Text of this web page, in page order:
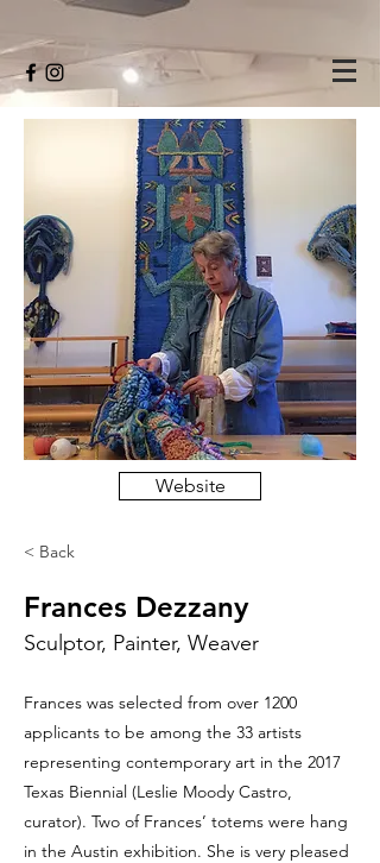
Website
< Back
Frances Dezzany
Sculptor, Painter, Weaver
Frances was selected from over 1200
applicants to be among the 33 artists
representing contemporary art in the 2017
Texas Biennial (Leslie Moody Castro,
curator). Two of Frances’ totems were hang
in the Austin exhibition. She is very pleased